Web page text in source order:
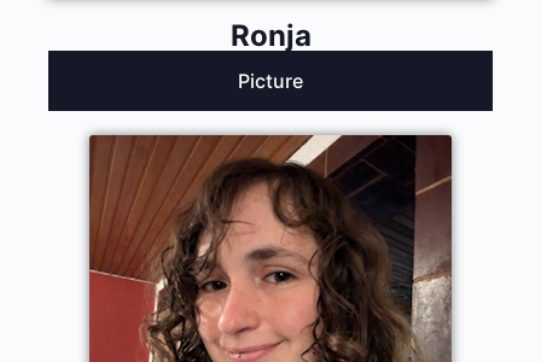
Ronja
Picture